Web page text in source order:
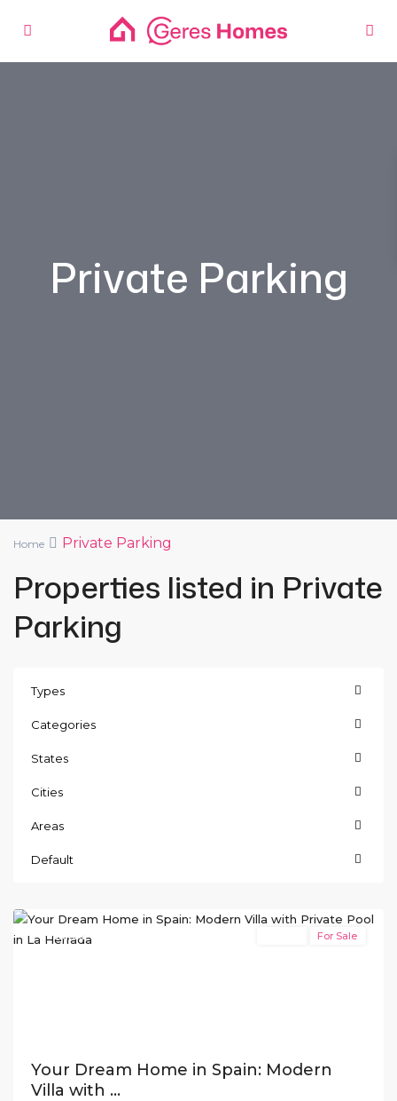
Private Parking
Home Private Parking
Properties listed in Private
Parking
Types
Categories
States
Cities
Areas
Default
La
Featured For Sale
Your Dream Home in Spain: Modern
Villa with ...